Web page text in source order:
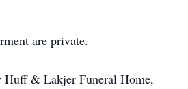
are private.
Huff & Lakjer Funeral Home,